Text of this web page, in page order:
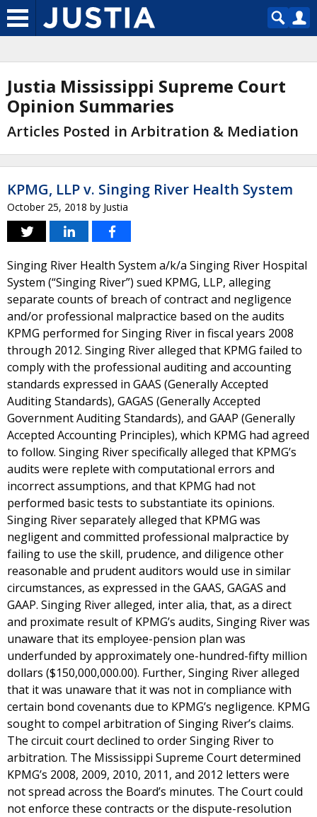
Justia Mississippi Supreme Court
Opinion Summaries
Articles Posted in Arbitration & Mediation
KPMG, LLP v. Singing River Health System
October 25, 2018 by Justia
Singing River Health System a/k/a Singing River Hospital
System (“Singing River”) sued KPMG, LLP, alleging
separate counts of breach of contract and negligence
and/or professional malpractice based on the audits
KPMG performed for Singing River in fiscal years 2008
through 2012. Singing River alleged that KPMG failed to
comply with the professional auditing and accounting
standards expressed in GAAS (Generally Accepted
Auditing Standards), GAGAS (Generally Accepted
Government Auditing Standards), and GAAP (Generally
Accepted Accounting Principles), which KPMG had agreed
to follow. Singing River specifically alleged that KPMG’s
audits were replete with computational errors and
incorrect assumptions, and that KPMG had not
performed basic tests to substantiate its opinions.
Singing River separately alleged that KPMG was
negligent and committed professional malpractice by
failing to use the skill, prudence, and diligence other
reasonable and prudent auditors would use in similar
circumstances, as expressed in the GAAS, GAGAS and
GAAP. Singing River alleged, inter alia, that, as a direct
and proximate result of KPMG’s audits, Singing River was
unaware that its employee-pension plan was
underfunded by approximately one-hundred-fifty million
dollars ($150,000,000.00). Further, Singing River alleged
that it was unaware that it was not in compliance with
certain bond covenants due to KPMG’s negligence. KPMG
sought to compel arbitration of Singing River’s claims.
The circuit court declined to order Singing River to
arbitration. The Mississippi Supreme Court determined
KPMG’s 2008, 2009, 2010, 2011, and 2012 letters were
not spread across the Board’s minutes. The Court could
not enforce these contracts or the dispute-resolution